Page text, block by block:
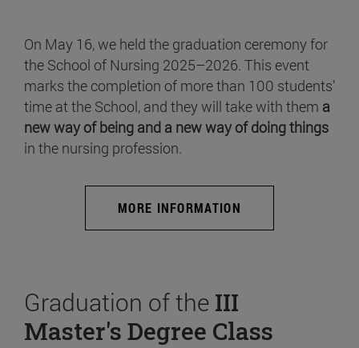
On May 16, we held the graduation ceremony for
the School of Nursing 2025–2026. This event
marks the completion of more than 100 students’
time at the School, and they will take with them a
new way of being and a new way of doing things
in the nursing profession.
MORE INFORMATION
Graduation of the III
Master's Degree Class